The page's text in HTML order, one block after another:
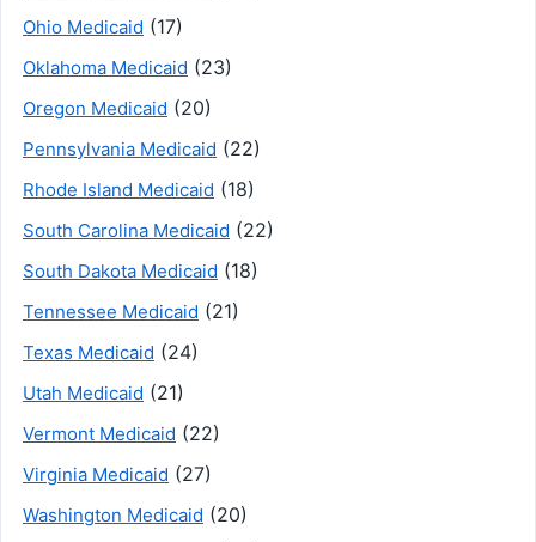
Ohio Medicaid (17)
Oklahoma Medicaid (23)
Oregon Medicaid (20)
Pennsylvania Medicaid (22)
Rhode Island Medicaid (18)
South Carolina Medicaid (22)
South Dakota Medicaid (18)
Tennessee Medicaid (21)
Texas Medicaid (24)
Utah Medicaid (21)
Vermont Medicaid (22)
Virginia Medicaid (27)
Washington Medicaid (20)